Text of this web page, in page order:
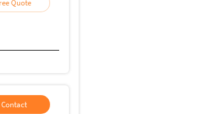
Free Quote
Contact